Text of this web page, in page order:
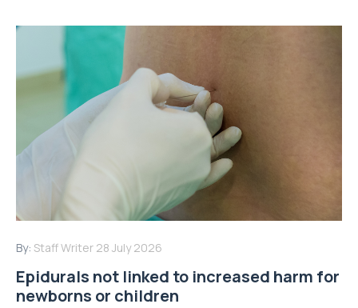
By: Staff Writer 28 July 2026
Epidurals not linked to increased harm for
newborns or children